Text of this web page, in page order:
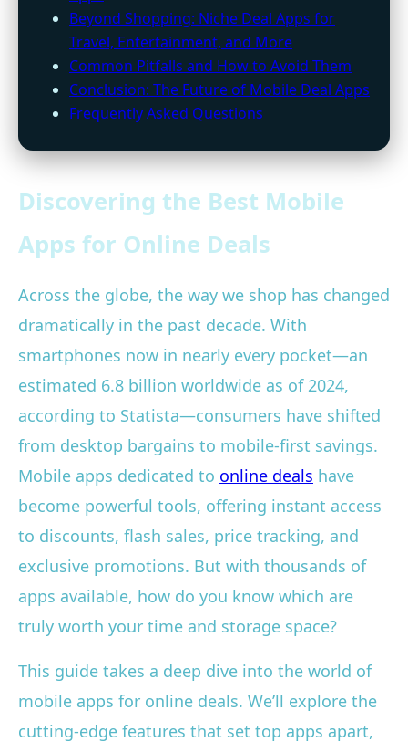
Beyond Shopping: Niche Deal Apps for
Travel, Entertainment, and More
Common Pitfalls and How to Avoid Them
Conclusion: The Future of Mobile Deal Apps
Frequently Asked Questions
Discovering the Best Mobile
Apps for Online Deals
Across the globe, the way we shop has changed
dramatically in the past decade. With
smartphones now in nearly every pocket—an
estimated 6.8 billion worldwide as of 2024,
according to Statista—consumers have shifted
from desktop bargains to mobile-first savings.
Mobile apps dedicated to online deals have
become powerful tools, offering instant access
to discounts, flash sales, price tracking, and
exclusive promotions. But with thousands of
apps available, how do you know which are
truly worth your time and storage space?
This guide takes a deep dive into the world of
mobile apps for online deals. We’ll explore the
cutting-edge features that set top apps apart,